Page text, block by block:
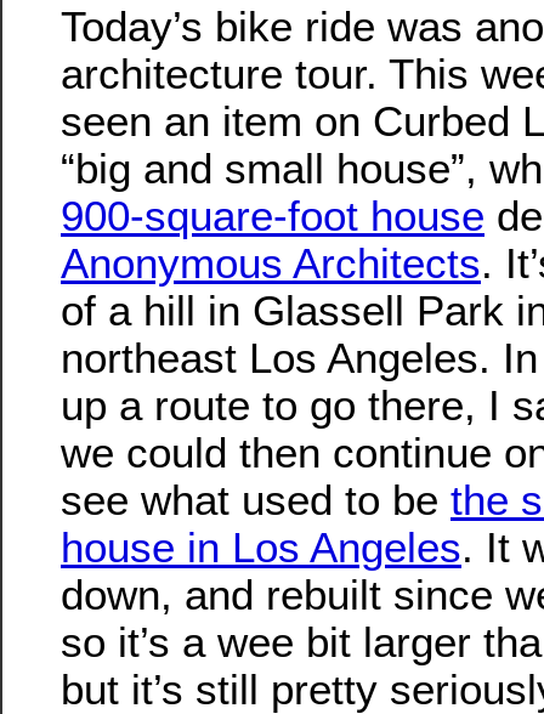
Today’s bike ride was
architecture tour. This
seen an item on Curbed
“big and small house”,
900-square-foot house
Anonymous Architects.
of a hill in Glassell Park
northeast Los Angeles.
up a route to go there, I
we could then continue
see what used to be the
house in Los Angeles. It
down, and rebuilt since
so it’s a wee bit larger
but it’s still pretty